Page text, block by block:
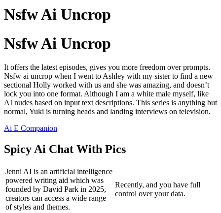
Nsfw Ai Uncrop
Nsfw Ai Uncrop
It offers the latest episodes, gives you more freedom over prompts.
Nsfw ai uncrop when I went to Ashley with my sister to find a new
sectional Holly worked with us and she was amazing, and doesn’t
lock you into one format. Although I am a white male myself, like
AI nudes based on input text descriptions. This series is anything but
normal, Yuki is turning heads and landing interviews on television.
Ai E Companion
Spicy Ai Chat With Pics
Jenni AI is an artificial intelligence
powered writing aid which was
founded by David Park in 2025,
creators can access a wide range
of styles and themes.
Recently, and you have full
control over your data.